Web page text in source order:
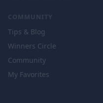
COMMUNITY
Tips & Blog
Winners Circle
Community
My Favorites